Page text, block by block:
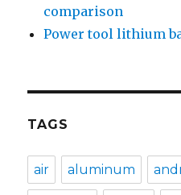
comparison
Power tool lithium
TAGS
air aluminum